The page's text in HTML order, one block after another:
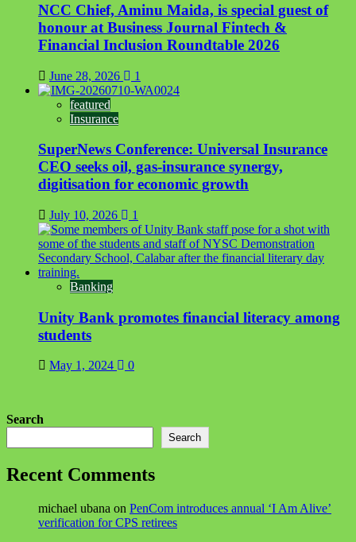
NCC Chief, Aminu Maida, is special guest of
honour at Business Journal Fintech &
Financial Inclusion Roundtable 2026
June 28, 2026 1
featured
Insurance
SuperNews Conference: Universal Insurance
CEO seeks oil, gas-insurance synergy,
digitisation for economic growth
July 10, 2026 1
Banking
Unity Bank promotes financial literacy among
students
May 1, 2024 0
Search
Search
Recent Comments
michael ubana on PenCom introduces annual ‘I Am Alive’
verification for CPS retirees